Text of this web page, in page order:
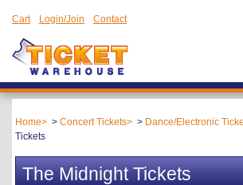
Cart Login/Join Contact
Home Concert Tickets Dance/Electronic
Tickets
The Midnight Tickets